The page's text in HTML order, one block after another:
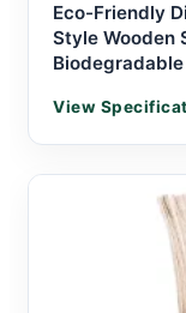
Eco-Friendly
Style Wooden
View